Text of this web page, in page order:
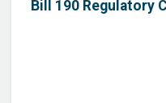
Bill 190 Regulatory